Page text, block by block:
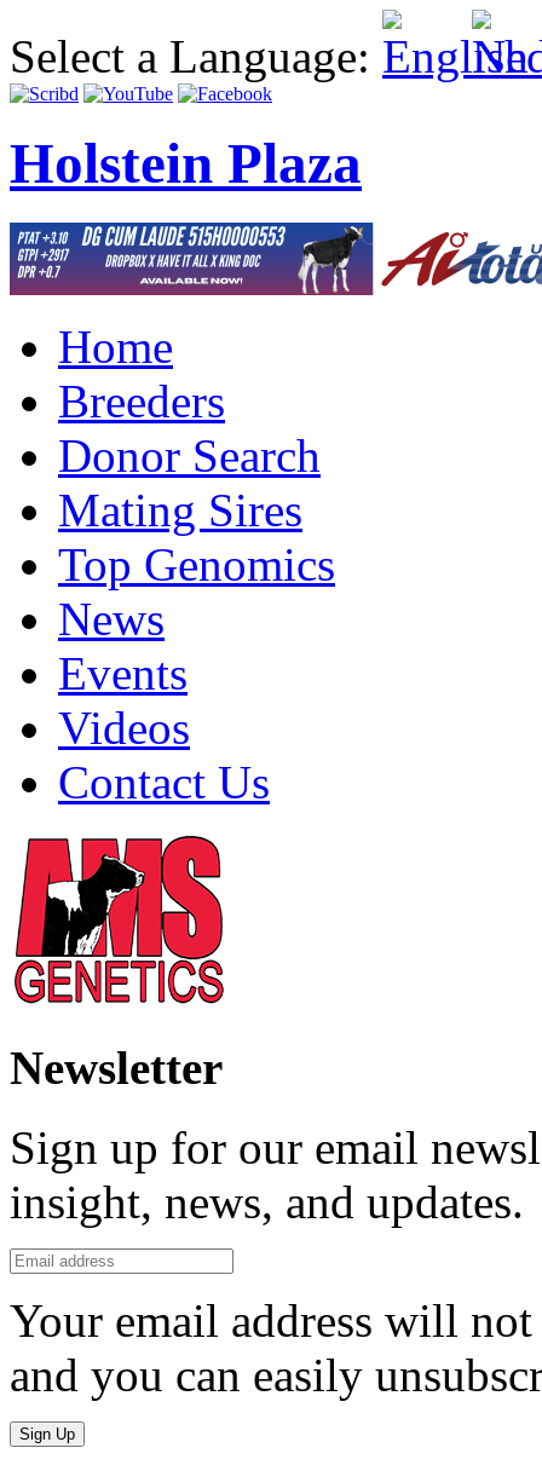
Select a Language:
Holstein Plaza
Home
Breeders
Donor Search
Mating Sires
Top Genomics
News
Events
Videos
Contact Us
Newsletter
Sign up for our email
insight, news, and updates.
Your email address will
and you can easily
Sign Up